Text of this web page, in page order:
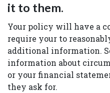
it to them.
Your policy will have a
require your to
additional information.
information about
or your financial
they ask for.